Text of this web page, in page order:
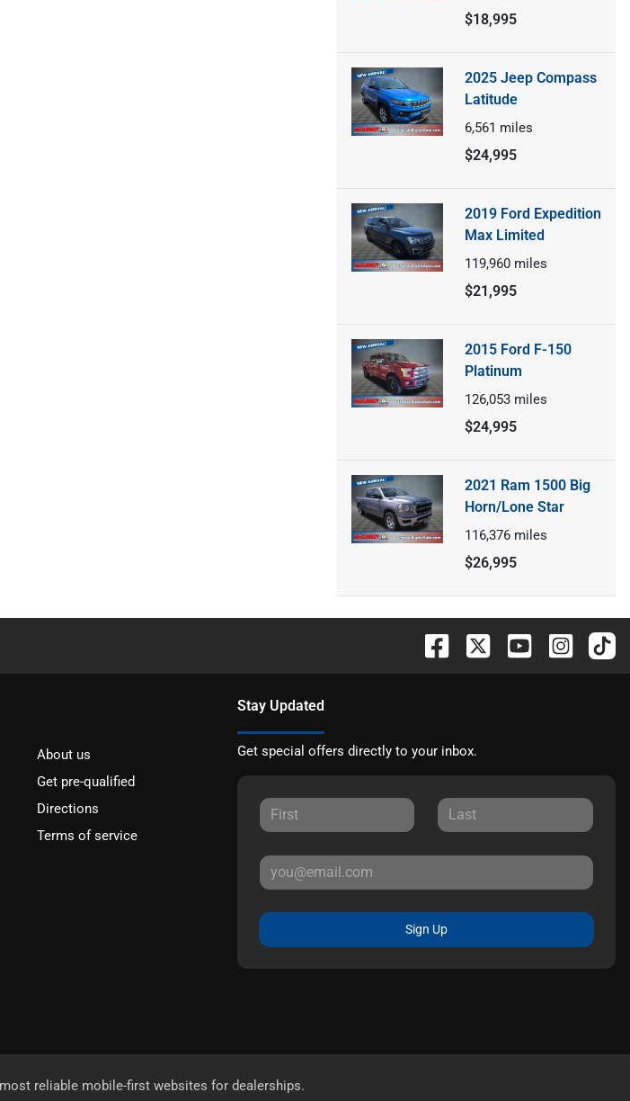
$18,995
2025 Jeep Compass
Latitude
6,561 miles
$24,995
2019 Ford Expedition
Max Limited
119,960 miles
$21,995
2015 Ford F-150
Platinum
126,053 miles
$24,995
2021 Ram 1500 Big
Horn/Lone Star
116,376 miles
$26,995
About us
Get pre-qualified
Directions
Terms of service
Stay Updated
Get special offers directly to your inbox.
Sign Up
reliable mobile-first websites for dealerships.